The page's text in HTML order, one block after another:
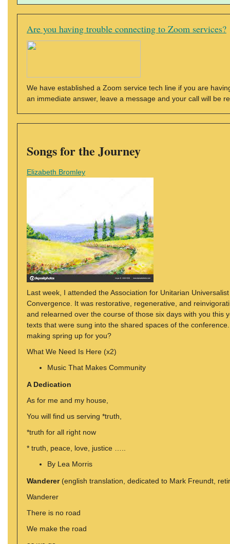
Are you having trouble connecting to Zoom services?
We have established a Zoom service tech line if you are
an immediate answer, leave a message and your call will be
Songs for the Journey
Elizabeth Bromley
Last week, I attended the Association for Unitarian
Convergence. It was restorative, regenerative, and
and relearned over the course of those six days with you this
texts that were sung into the shared spaces of the
making spring up for you?
What We Need Is Here (x2)
Music That Makes Community
A Dedication
As for me and my house,
You will find us serving *truth,
*truth for all right now
* truth, peace, love, justice …..
By Lea Morris
Wanderer(english translation, dedicated to Mark Freundt,
Wanderer
There is no road
We make the road